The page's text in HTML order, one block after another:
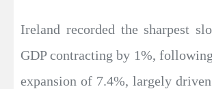
Ireland recorded the sharpest
GDP contracting by 1%,
expansion of 7.4%, largely